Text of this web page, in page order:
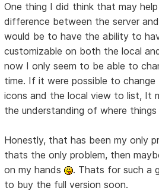
One thing I did think that may
difference between the server
would be to have the ability to
customizable on both the local
now I only seem to be able to
time. If it were possible to
icons and the local view to list, It
the understanding of where things
Honestly, that has been my only
thats the only problem, then
on my hands
. Thats for such a
to buy the full version soon.